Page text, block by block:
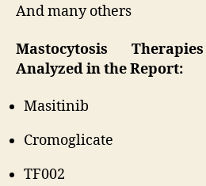
And many others
Mastocytosis
Analyzed in the Report:
Masitinib
Cromoglicate
TF002